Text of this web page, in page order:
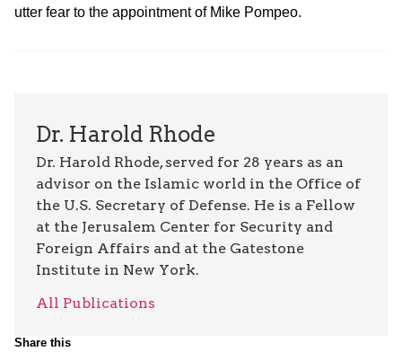
utter fear to the appointment of Mike Pompeo.
Dr. Harold Rhode
Dr. Harold Rhode, served for 28 years as an
advisor on the Islamic world in the Office of
the U.S. Secretary of Defense. He is a Fellow
at the Jerusalem Center for Security and
Foreign Affairs and at the Gatestone
Institute in New York.
All Publications
Share this